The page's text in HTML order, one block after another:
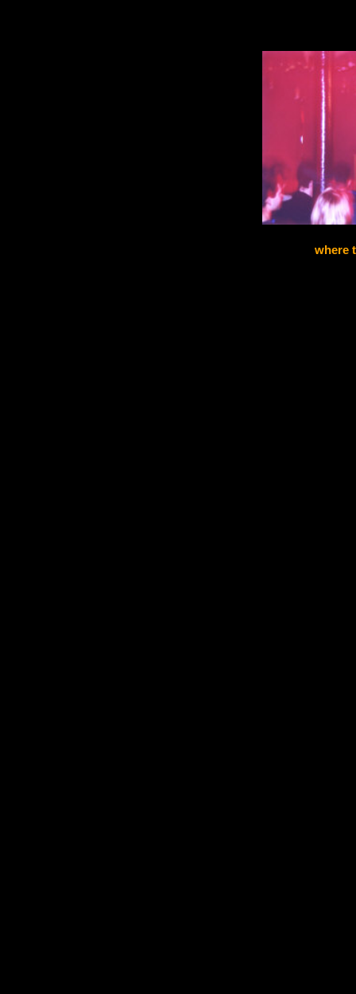
where